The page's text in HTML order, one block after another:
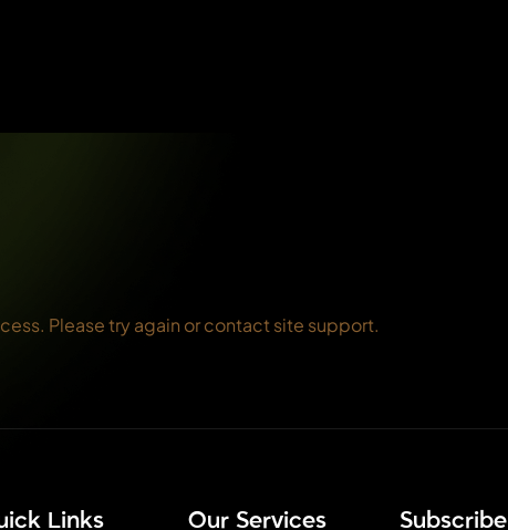
Please try again or contact site support.
Links Our Services